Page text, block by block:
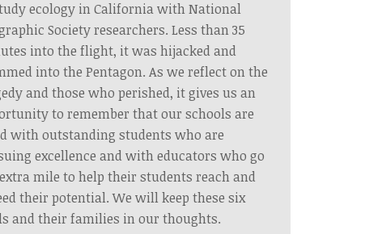
ecology in California with National
Society researchers. Less than 35
into the flight, it was hijacked and
into the Pentagon. As we reflect on the
and those who perished, it gives us an
to remember that our schools are
with outstanding students who are
excellence and with educators who go
mile to help their students reach and
their potential. We will keep these six
and their families in our thoughts.